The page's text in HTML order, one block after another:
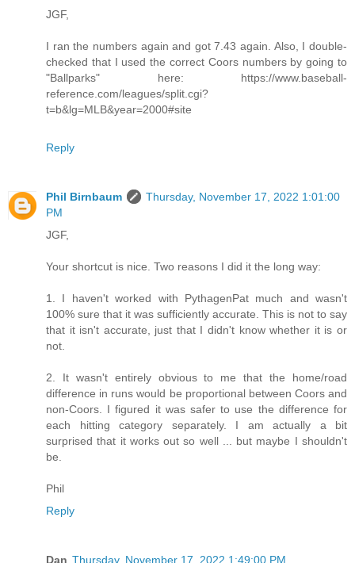
JGF,
I ran the numbers again and got 7.43 again. Also, I double-
checked that I used the correct Coors numbers by going to
"Ballparks" here: https://www.baseball-
reference.com/leagues/split.cgi?
t=b&lg=MLB&year=2000#site
Reply
Phil Birnbaum
Thursday, November 17, 2022 1:01:00
PM
JGF,
Your shortcut is nice. Two reasons I did it the long way:
1. I haven't worked with PythagenPat much and wasn't
100% sure that it was sufficiently accurate. This is not to say
that it isn't accurate, just that I didn't know whether it is or
not.
2. It wasn't entirely obvious to me that the home/road
difference in runs would be proportional between Coors and
non-Coors. I figured it was safer to use the difference for
each hitting category separately. I am actually a bit
surprised that it works out so well ... but maybe I shouldn't
be.
Phil
Reply
Dan Thursday, November 17, 2022 1:49:00 PM